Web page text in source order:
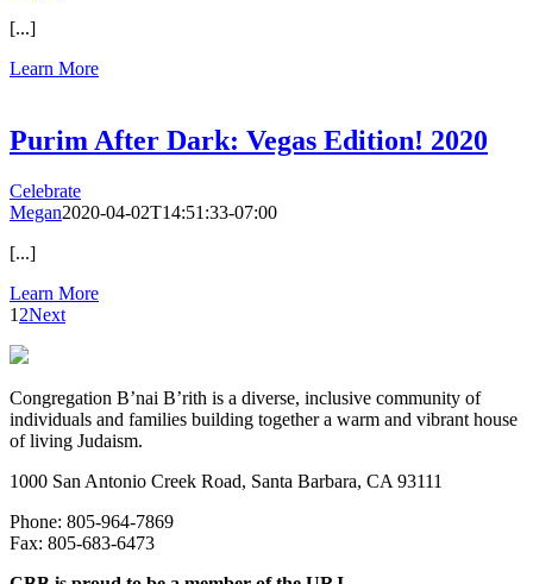
[...]
Learn More
Purim After Dark: Vegas Edition! 2020
Celebrate
Megan2020-04-02T14:51:33-07:00
[...]
Learn More
1 2Next
Congregation B’nai B’rith is a diverse, inclusive community of
individuals and families building together a warm and vibrant house
of living Judaism.
1000 San Antonio Creek Road, Santa Barbara, CA 93111
Phone: 805-964-7869
Fax: 805-683-6473